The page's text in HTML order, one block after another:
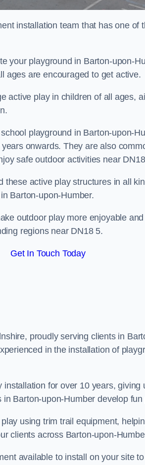
installation team that has one of
your playground in Barton-upon-
ages are encouraged to get active.
active play in children of all ages,
playground in Barton-upon-
onwards. They are also
safe outdoor activities near
these active play structures in all
Barton-upon-Humber.
outdoor play more enjoyable
regions near DN18 5.
Get In Touch Today
proudly serving clients in
in the installation of
for over 10 years,
Barton-upon-Humber develop
using trim trail equipment,
clients across Barton-upon-
available to install on your site